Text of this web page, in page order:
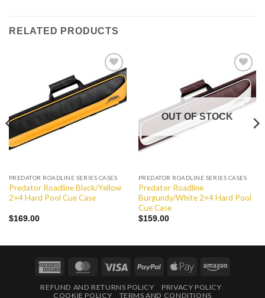
RELATED PRODUCTS
Add to
Wishlist
PREDATOR ROADLINE SERIES CASES
Predator Roadline Black/Yellow
2×4 Hard Pool Cue Case
$169.00
Add to
Wishlist
OUT OF STOCK
PREDATOR ROADLINE SERIES CASES
Predator Roadline
Burgundy/White 2×4 Hard Pool
Cue Case
$159.00
American
MasterCard
Visa PayPal
Apple
Amazon
REFUND AND RETURNS POLICY
PRIVACY POLICY
COOKIE POLICY
TERMS AND CONDITIONS